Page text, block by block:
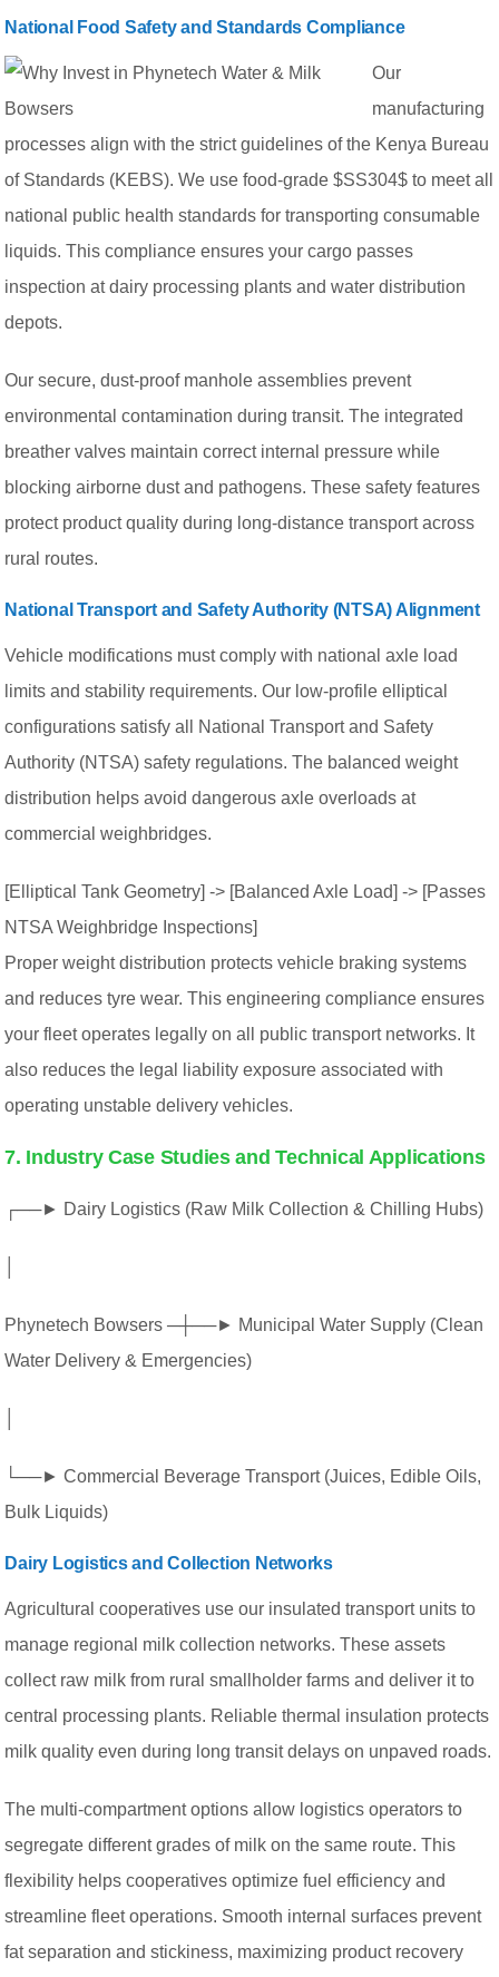
National Food Safety and Standards Compliance
Our
manufacturing
processes align with the strict guidelines of the Kenya Bureau
of Standards (KEBS). We use food-grade $SS304$ to meet all
national public health standards for transporting consumable
liquids. This compliance ensures your cargo passes
inspection at dairy processing plants and water distribution
depots.
Our secure, dust-proof manhole assemblies prevent
environmental contamination during transit. The integrated
breather valves maintain correct internal pressure while
blocking airborne dust and pathogens. These safety features
protect product quality during long-distance transport across
rural routes.
National Transport and Safety Authority (NTSA) Alignment
Vehicle modifications must comply with national axle load
limits and stability requirements. Our low-profile elliptical
configurations satisfy all National Transport and Safety
Authority (NTSA) safety regulations. The balanced weight
distribution helps avoid dangerous axle overloads at
commercial weighbridges.
[Elliptical Tank Geometry] -> [Balanced Axle Load] -> [Passes
NTSA Weighbridge Inspections]
Proper weight distribution protects vehicle braking systems
and reduces tyre wear. This engineering compliance ensures
your fleet operates legally on all public transport networks. It
also reduces the legal liability exposure associated with
operating unstable delivery vehicles.
7. Industry Case Studies and Technical Applications
┌──► Dairy Logistics (Raw Milk Collection & Chilling Hubs)
Phynetech Bowsers ─┼──► Municipal Water Supply (Clean
Water Delivery & Emergencies)
└──► Commercial Beverage Transport (Juices, Edible Oils,
Bulk Liquids)
Dairy Logistics and Collection Networks
Agricultural cooperatives use our insulated transport units to
manage regional milk collection networks. These assets
collect raw milk from rural smallholder farms and deliver it to
central processing plants. Reliable thermal insulation protects
milk quality even during long transit delays on unpaved roads.
The multi-compartment options allow logistics operators to
segregate different grades of milk on the same route. This
flexibility helps cooperatives optimize fuel efficiency and
streamline fleet operations. Smooth internal surfaces prevent
fat separation and stickiness, maximizing product recovery